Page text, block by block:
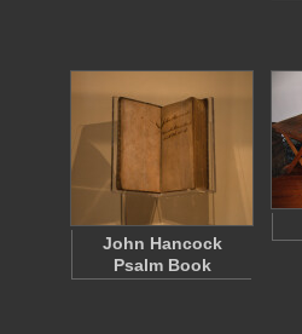
John Hancock
Psalm Book